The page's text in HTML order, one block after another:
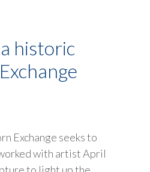
historic
Exchange seeks to
with artist April